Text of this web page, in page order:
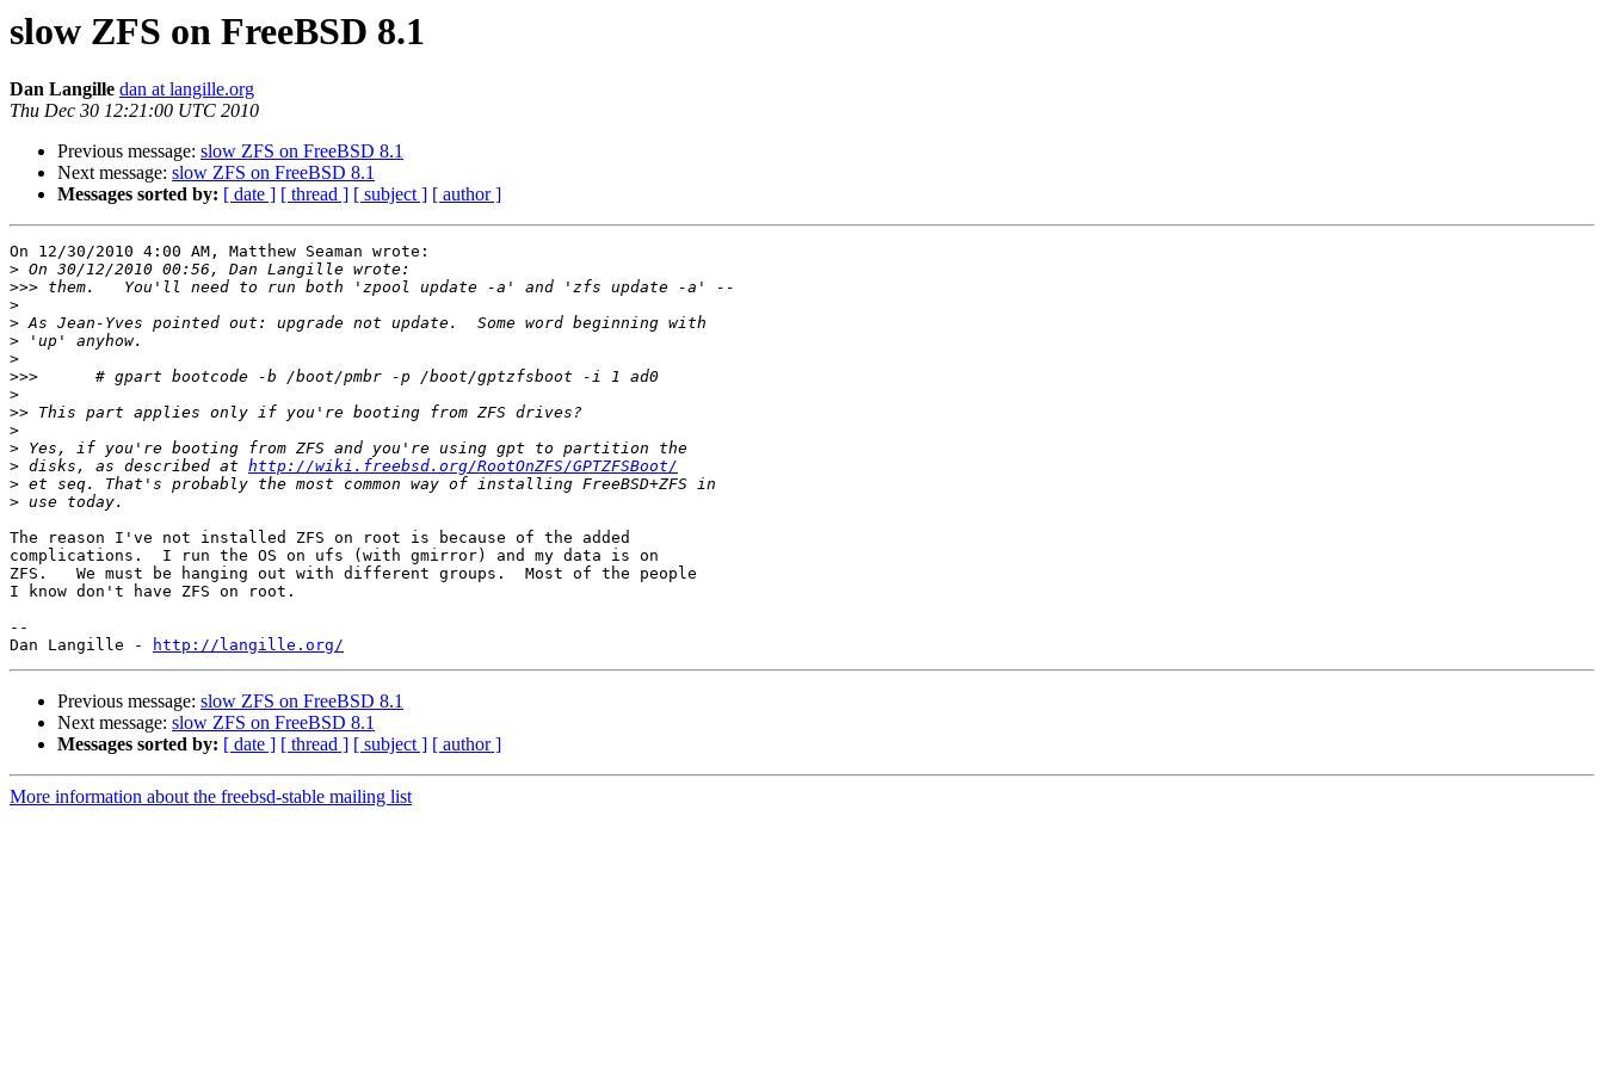
slow ZFS on FreeBSD 8.1
Dan Langille dan at langille.org
Thu Dec 30 12:21:00 UTC 2010
Previous message: slow ZFS on FreeBSD 8.1
Next message: slow ZFS on FreeBSD 8.1
Messages sorted by: [ date ] [ thread ] [ subject ] [ author ]
On 12/30/2010 4:00 AM, Matthew Seaman wrote:
>
>>>
>
>
>
>
>>>
>
>>
>
>
> disks, as described at http://wiki.freebsd.org/RootOnZFS/GPTZFSBoot/
>
>
The reason I've not installed ZFS on root is because of the added
complications.  I run the OS on ufs (with gmirror) and my data is on
ZFS.   We must be hanging out with different groups.  Most of the people
I know don't have ZFS on root.
--
Dan Langille -
http://langille.org/
Previous message: slow ZFS on FreeBSD 8.1
Next message: slow ZFS on FreeBSD 8.1
Messages sorted by: [ date ] [ thread ] [ subject ] [ author ]
More information about the freebsd-stable mailing list